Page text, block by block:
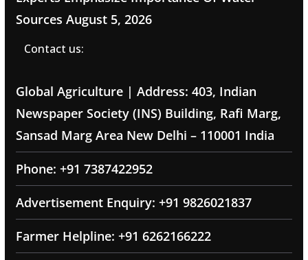
Sources August 5, 2026
Contact us:
Global Agriculture | Address: 403, Indian
Newspaper Society (INS) Building, Rafi Marg,
Sansad Marg Area New Delhi – 110001 India
Phone: +91 7387422952
Advertisement Enquiry: +91 9826021837
Farmer Helpline: +91 6262166222